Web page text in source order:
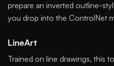
prepare an inverted outline-
you drop into the ControlNet
LineArt
Trained on line drawings, this